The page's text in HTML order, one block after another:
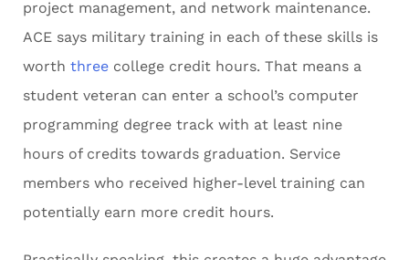
project management, and network maintenance.
ACE says military training in each of these skills is
worth three college credit hours. That means a
student veteran can enter a school’s computer
programming degree track with at least nine
hours of credits towards graduation. Service
members who received higher-level training can
potentially earn more credit hours.